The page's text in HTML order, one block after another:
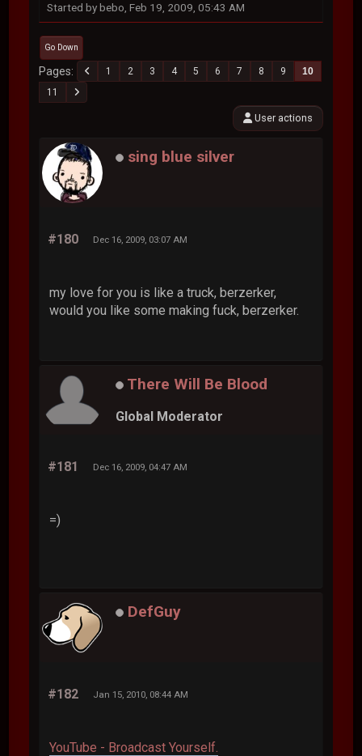
Started by bebo, Feb 19, 2009, 05:43 AM
Go Down
Pages 1 2 3 4 5 6 7 8 9
10
11
User actions
sing blue silver
#180 Dec 16, 2009, 03:07 AM
my love for you is like a truck, berzerker,
would you like some making fuck, berzerker.
There Will Be Blood
Global Moderator
#181 Dec 16, 2009, 04:47 AM
=)
DefGuy
#182 Jan 15, 2010, 08:44 AM
YouTube - Broadcast Yourself.